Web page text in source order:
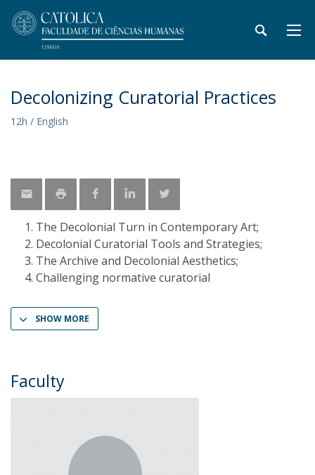
Decolonizing Curatorial Practices
12h / English
The Decolonial Turn in Contemporary Art;
Decolonial Curatorial Tools and Strategies;
The Archive and Decolonial Aesthetics;
Challenging normative curatorial
SHOW MORE
Faculty